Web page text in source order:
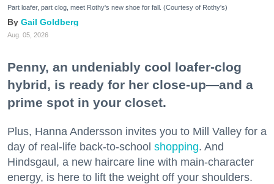
Part loafer, part clog, meet Rothy's new shoe for fall. (Courtesy of Rothy's)
Gail Goldberg
Aug. 05, 2026
Penny, an undeniably cool loafer-clog
hybrid, is ready for her close-up—and a
prime spot in your closet.
Plus, Hanna Andersson invites you to Mill Valley for a
day of real-life back-to-school shopping. And
Hindsgaul, a new haircare line with main-character
energy, is here to lift the weight off your shoulders.